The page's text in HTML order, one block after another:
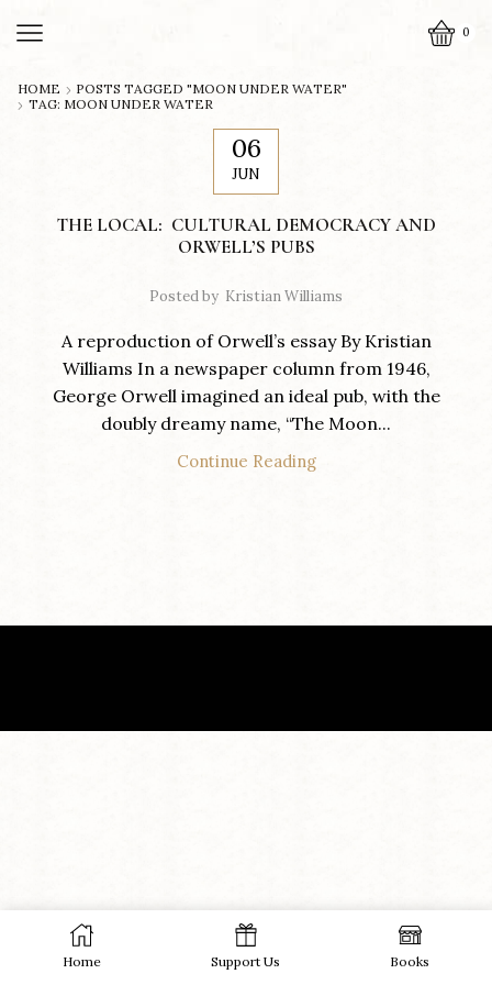
0
HOME
POSTS TAGGED "MOON UNDER WATER"
TAG: MOON UNDER WATER
06
JUN
THE LOCAL: CULTURAL DEMOCRACY AND
ORWELL’S PUBS
Posted by Kristian Williams
A reproduction of Orwell’s essay By Kristian
Williams In a newspaper column from 1946,
George Orwell imagined an ideal pub, with the
doubly dreamy name, “The Moon...
Continue Reading
Home Support Us Books